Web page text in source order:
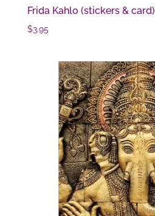
Frida Kahlo (stickers & card)
$3.95